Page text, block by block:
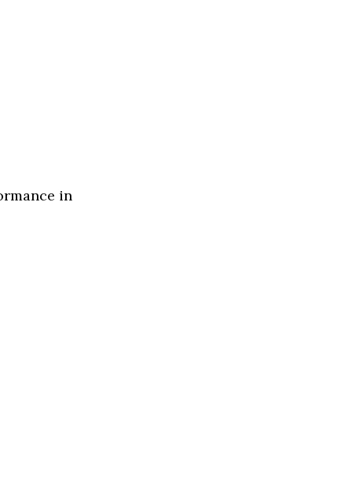
in